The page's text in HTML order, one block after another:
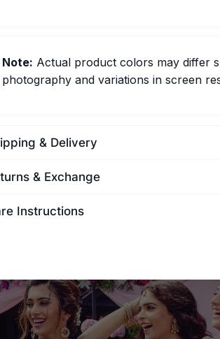
Note: Actual product colors may differ
photography and variations in screen
& Delivery
& Exchange
Instructions